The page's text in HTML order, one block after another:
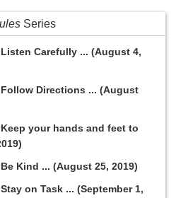
Series
Carefully ... (August 4,
Directions ... (August
your hands and feet to
Kind ... (August 25, 2019)
on Task ... (September 1,